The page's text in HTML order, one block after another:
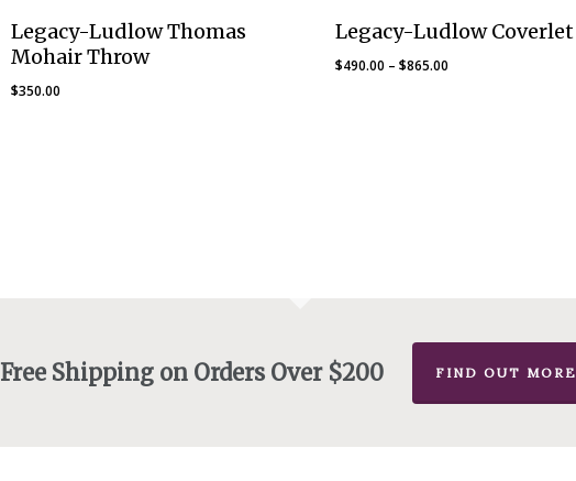
Legacy-Ludlow Thomas
Mohair Throw
$350.00
Legacy-Ludlow Coverlet
$490.00 – $865.00Price
Free Shipping on Orders Over $200 FIND OUT MORE